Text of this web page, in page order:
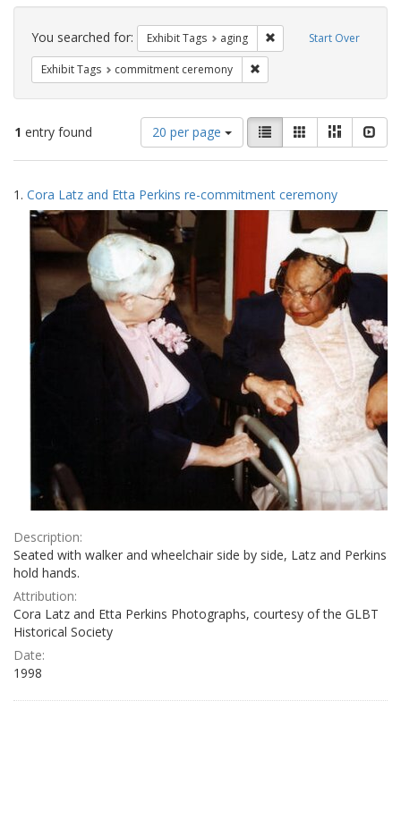
Search
Constraints Start Over
You searched for: Exhibit Tags aging Remove constraint
Exhibit Tags commitment ceremony
1 entry found
Number
of
results
display
per
page
20 per page
View
results
as:
List GalleryMasonry
Search
Results
1. Cora Latz and Etta Perkins re-commitment ceremony
Description:
Seated with walker and wheelchair side by side, Latz and Perkins
hold hands.
Attribution:
Cora Latz and Etta Perkins Photographs, courtesy of the GLBT
Historical Society
Date:
1998